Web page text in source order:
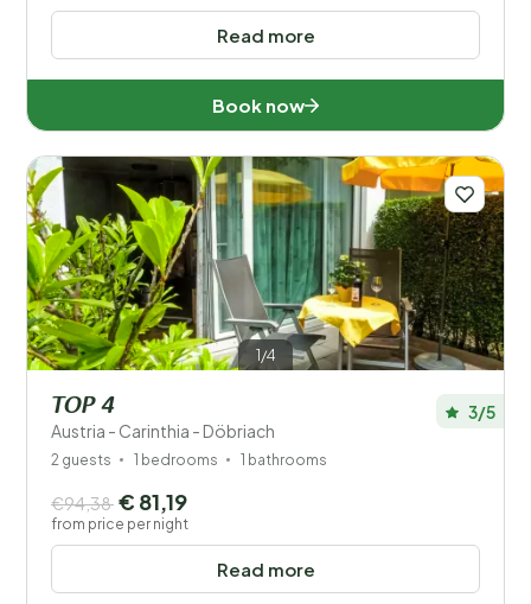
Read more
Book now
1/4
TOP 4
Austria - Carinthia - Döbriach
3/5
2 guests 1 bedrooms 1 bathrooms
Read more
€94,38 € 81,19
from price per night